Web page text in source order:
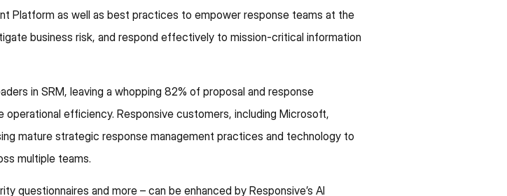
Platform as well as best practices to empower response teams at the
business risk, and respond effectively to mission-critical information
in SRM, leaving a whopping 82% of proposal and response
efficiency. Responsive customers, including Microsoft,
mature strategic response management practices and technology to
multiple teams.
questionnaires and more – can be enhanced by Responsive’s AI